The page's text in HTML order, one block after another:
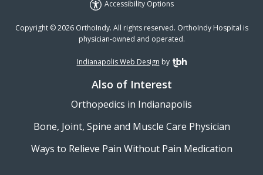
Accessibility Options
Copyright © 2026 OrthoIndy. All rights reserved. OrthoIndy Hospital is
physician-owned and operated.
Indianapolis Web Design by TBH Creative
Also of Interest
Orthopedics in Indianapolis
Bone, Joint, Spine and Muscle Care Physician
Ways to Relieve Pain Without Pain Medication